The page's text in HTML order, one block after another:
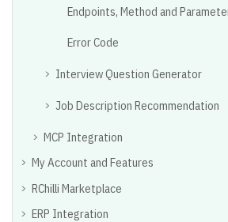
Endpoints, Method and
Error Code
Interview Question Generator
Job Description Recommendation
MCP Integration
My Account and Features
RChilli Marketplace
ERP Integration